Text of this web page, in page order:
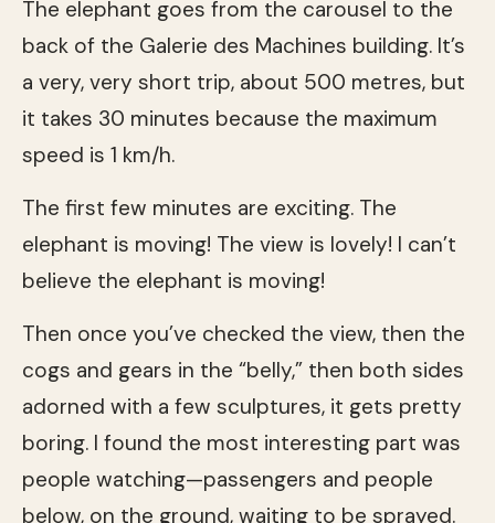
The elephant goes from the carousel to the
back of the Galerie des Machines building. It’s
a very, very short trip, about 500 metres, but
it takes 30 minutes because the maximum
speed is 1 km/h.
The first few minutes are exciting. The
elephant is moving! The view is lovely! I can’t
believe the elephant is moving!
Then once you’ve checked the view, then the
cogs and gears in the “belly,” then both sides
adorned with a few sculptures, it gets pretty
boring. I found the most interesting part was
people watching—passengers and people
below, on the ground, waiting to be sprayed.